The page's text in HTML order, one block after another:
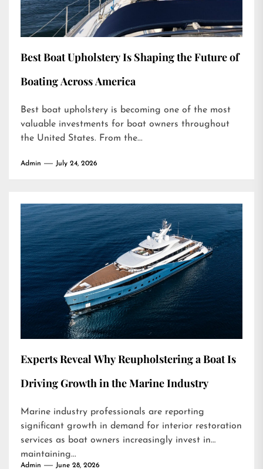
Best Boat Upholstery Is Shaping the Future of
Boating Across America
Best boat upholstery is becoming one of the most
valuable investments for boat owners throughout
the United States. From the...
Admin July 24, 2026
Experts Reveal Why Reupholstering a Boat Is
Driving Growth in the Marine Industry
Marine industry professionals are reporting
significant growth in demand for interior restoration
services as boat owners increasingly invest in
maintaining...
Admin June 28, 2026